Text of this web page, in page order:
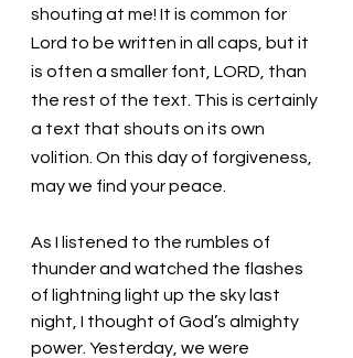
shouting at me! It is common for
Lord to be written in all caps, but it
is often a smaller font, LORD, than
the rest of the text. This is certainly
a text that shouts on its own
volition. On this day of forgiveness,
may we find your peace.
As I listened to the rumbles of
thunder and watched the flashes
of lightning light up the sky last
night, I thought of God’s almighty
power. Yesterday, we were